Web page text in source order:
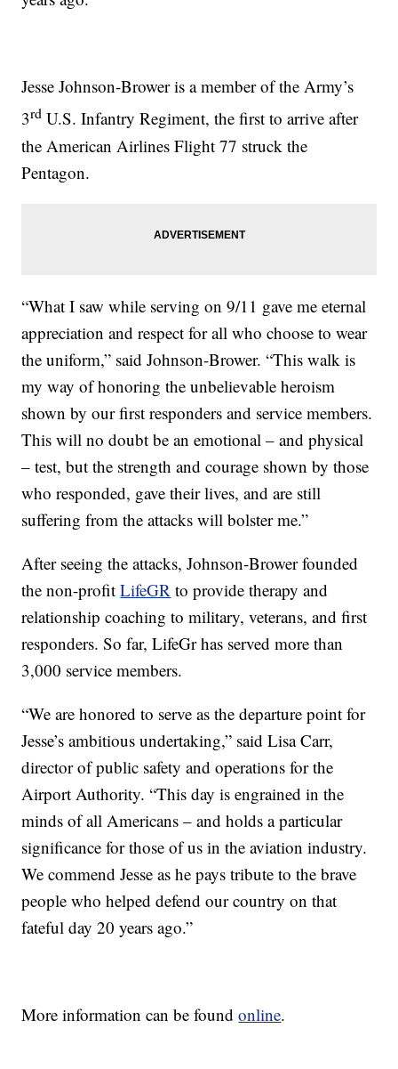
Jesse Johnson-Brower is a member of the Army’s
3rd U.S. Infantry Regiment, the first to arrive after
the American Airlines Flight 77 struck the
Pentagon.
“What I saw while serving on 9/11 gave me eternal
appreciation and respect for all who choose to wear
the uniform,” said Johnson-Brower. “This walk is
my way of honoring the unbelievable heroism
shown by our first responders and service members.
This will no doubt be an emotional – and physical
– test, but the strength and courage shown by those
who responded, gave their lives, and are still
suffering from the attacks will bolster me.”
After seeing the attacks, Johnson-Brower founded
the non-profitLifeGR to provide therapy and
relationship coaching to military, veterans, and first
responders. So far, LifeGr has served more than
3,000 service members.
“We are honored to serve as the departure point for
Jesse’s ambitious undertaking,” said Lisa Carr,
director of public safety and operations for the
Airport Authority. “This day is engrained in the
minds of all Americans – and holds a particular
significance for those of us in the aviation industry.
We commend Jesse as he pays tribute to the brave
people who helped defend our country on that
fateful day 20 years ago.”
More information can be foundonline.